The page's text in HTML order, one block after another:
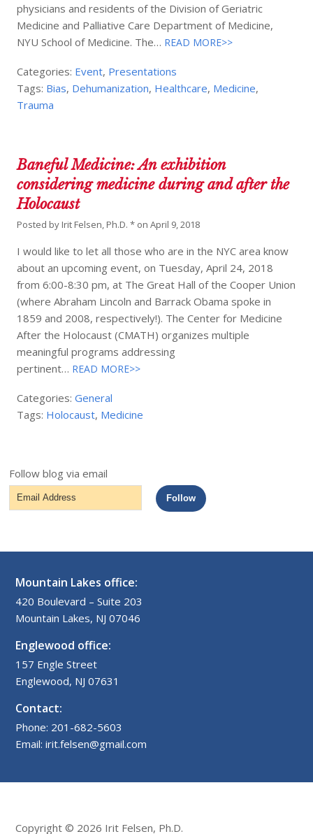
physicians and residents of the Division of Geriatric
Medicine and Palliative Care Department of Medicine,
NYU School of Medicine. The… READ MORE>>
Categories: Event, Presentations
Tags: Bias, Dehumanization, Healthcare, Medicine,
Trauma
Baneful Medicine: An exhibition
considering medicine during and after the
Holocaust
Posted by Irit Felsen, Ph.D. * onApril 9, 2018
I would like to let all those who are in the NYC area know
about an upcoming event, on Tuesday, April 24, 2018
from 6:00-8:30 pm, at The Great Hall of the Cooper Union
(where Abraham Lincoln and Barrack Obama spoke in
1859 and 2008, respectively!). The Center for Medicine
After the Holocaust (CMATH) organizes multiple
meaningful programs addressing
pertinent… READ MORE>>
Categories:General
Tags: Holocaust, Medicine
Follow blog via email
Email
Address
Follow
Mountain Lakes office:
420 Boulevard – Suite 203
Mountain Lakes, NJ 07046
Englewood office:
157 Engle Street
Englewood, NJ 07631
Contact:
Phone: 201-682-5603
Email: irit.felsen@gmail.com
Copyright © 2026 Irit Felsen, Ph.D.